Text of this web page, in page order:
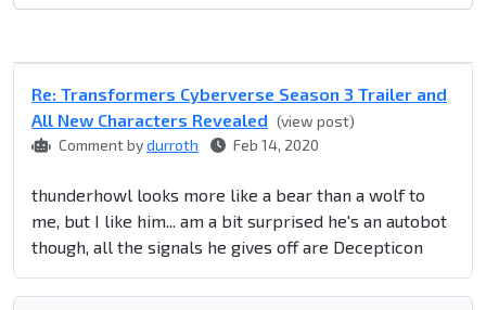
Re: Transformers Cyberverse Season 3 Trailer and
All New Characters Revealed (view post)
Comment bydurroth Feb 14, 2020
thunderhowl looks more like a bear than a wolf to
me, but I like him... am a bit surprised he's an autobot
though, all the signals he gives off are Decepticon